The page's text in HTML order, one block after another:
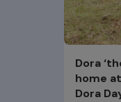
Dora
home
Dora